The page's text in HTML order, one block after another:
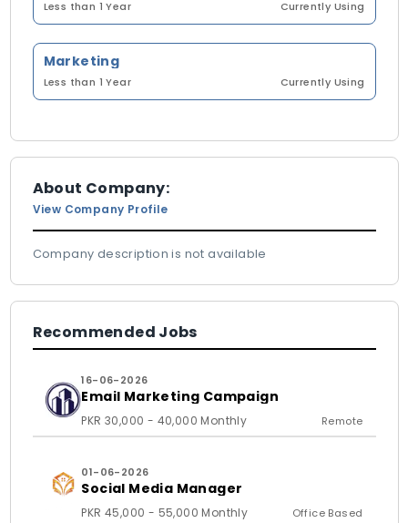
Less than 1 Year Currently Using
Marketing
Less than 1 Year Currently Using
About Company:
View Company Profile
Company description is not available
Recommended Jobs
16-06-2026
Email Marketing Campaign
PKR 30,000 - 40,000 Monthly Remote
01-06-2026
Social Media Manager
PKR 45,000 - 55,000 Monthly Office Based